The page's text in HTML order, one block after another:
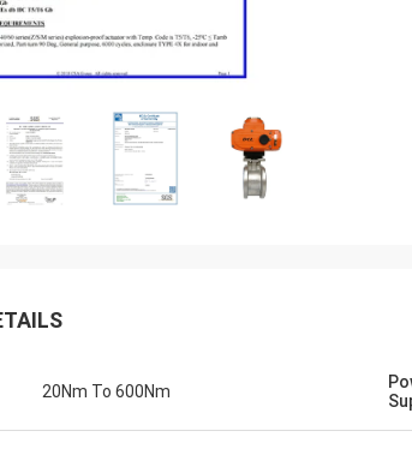
20Nm To 600Nm